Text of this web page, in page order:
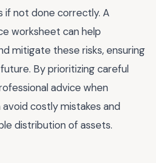
if not done correctly. A
worksheet can help
mitigate these risks, ensuring
By prioritizing careful
advice when
avoid costly mistakes and
distribution of assets.